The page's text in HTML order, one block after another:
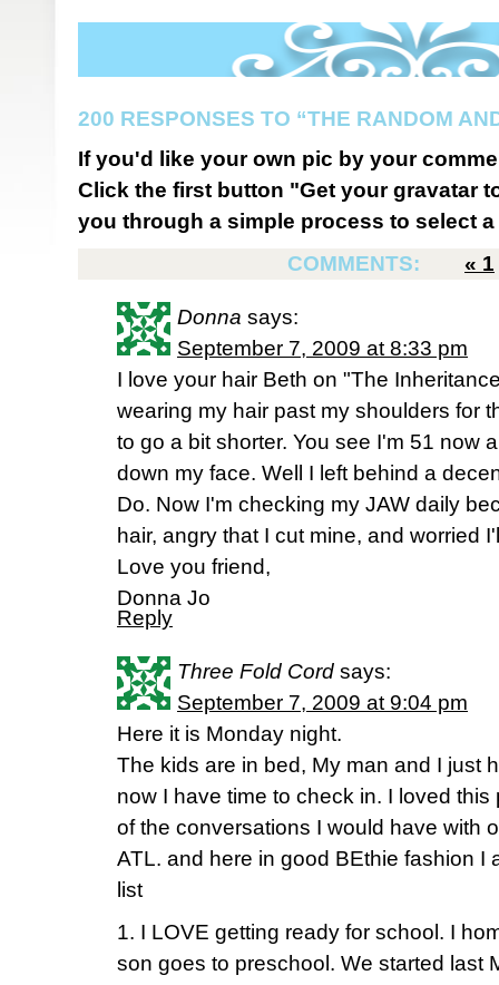
200 RESPONSES TO “THE RANDOM
If you'd like your own pic by your
Click the first button "Get your gravatar
you through a simple process to select
COMMENTS:
« 1
Donna says:
September 7, 2009 at 8:33 pm
I love your hair Beth on "The
wearing my hair past my shoulders for
to go a bit shorter. You see I'm 51 now
down my face. Well I left behind a
Do. Now I'm checking my JAW daily
hair, angry that I cut mine, and worried
Love you friend,
Donna Jo
Reply
Three Fold Cord says:
September 7, 2009 at 9:04 pm
Here it is Monday night.
The kids are in bed, My man and I just
now I have time to check in. I loved
of the conversations I would have with
ATL. and here in good BEthie fashion I
list
1. I LOVE getting ready for school. I
son goes to preschool. We started last